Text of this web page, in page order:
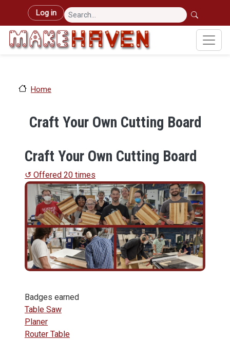
Skip to main content
User account menu
Log in
Home
Craft Your Own Cutting Board
Craft Your Own Cutting Board
↺ Offered 20 times
Badges earned
Table Saw
Planer
Router Table